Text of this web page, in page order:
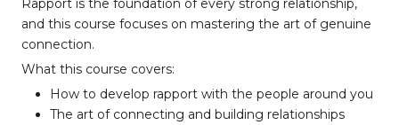
Rapport is the foundation of every strong relationship,
and this course focuses on mastering the art of genuine
connection.
What this course covers:
How to develop rapport with the people around you
The art of connecting and building relationships